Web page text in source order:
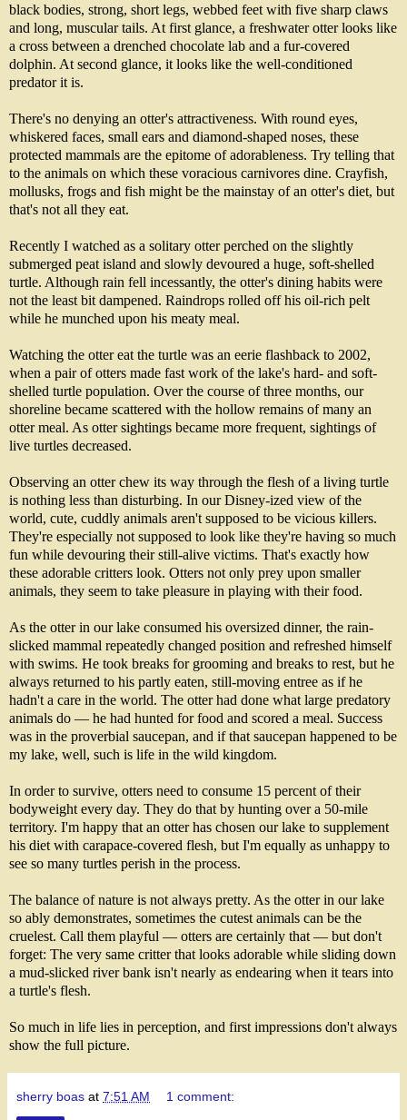
black bodies, strong, short legs, webbed feet with five sharp claws
and long, muscular tails. At first glance, a freshwater otter looks like
a cross between a drenched chocolate lab and a fur-covered
dolphin. At second glance, it looks like the well-conditioned
predator it is.
There's no denying an otter's attractiveness. With round eyes,
whiskered faces, small ears and diamond-shaped noses, these
protected mammals are the epitome of adorableness. Try telling that
to the animals on which these voracious carnivores dine. Crayfish,
mollusks, frogs and fish might be the mainstay of an otter's diet, but
that's not all they eat.
Recently I watched as a solitary otter perched on the slightly
submerged peat island and slowly devoured a huge, soft-shelled
turtle. Although rain fell incessantly, the otter's dining habits were
not the least bit dampened. Raindrops rolled off his oil-rich pelt
while he munched upon his meaty meal.
Watching the otter eat the turtle was an eerie flashback to 2002,
when a pair of otters made fast work of the lake's hard- and soft-
shelled turtle population. Over the course of three months, our
shoreline became scattered with the hollow remains of many an
otter meal. As otter sightings became more frequent, sightings of
live turtles decreased.
Observing an otter chew its way through the flesh of a living turtle
is nothing less than disturbing. In our Disney-ized view of the
world, cute, cuddly animals aren't supposed to be vicious killers.
They're especially not supposed to look like they're having so much
fun while devouring their still-alive victims. That's exactly how
these adorable critters look. Otters not only prey upon smaller
animals, they seem to take pleasure in playing with their food.
As the otter in our lake consumed his oversized dinner, the rain-
slicked mammal repeatedly changed position and refreshed himself
with swims. He took breaks for grooming and breaks to rest, but he
always returned to his partly eaten, still-moving entree as if he
hadn't a care in the world. The otter had done what large predatory
animals do — he had hunted for food and scored a meal. Success
was in the proverbial saucepan, and if that saucepan happened to be
my lake, well, such is life in the wild kingdom.
In order to survive, otters need to consume 15 percent of their
bodyweight every day. They do that by hunting over a 50-mile
territory. I'm happy that an otter has chosen our lake to supplement
his diet with carapace-covered flesh, but I'm equally as unhappy to
see so many turtles perish in the process.
The balance of nature is not always pretty. As the otter in our lake
so ably demonstrates, sometimes the cutest animals can be the
cruelest. Call them playful — otters are certainly that — but don't
forget: The very same critter that looks adorable while sliding down
a mud-slicked river bank isn't nearly as endearing when it tears into
a turtle's flesh.
So much in life lies in perception, and first impressions don't always
show the full picture.
sherry boas at 7:51 AM 1 comment: